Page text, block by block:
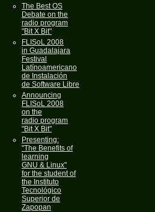
The Best OS
Debate on the
radio program
"Bit X Bit"
FLISoL 2008
in Guadalajara
Festival
Latínoamericano
de Instalación
de Software Libre
Announcing
FLISoL 2008
on the
radio program
"Bit X Bit"
Presenting:
"The Benefits of
learning
GNU & Linux"
for the student of
the Instituto
Tecnológico
Superior de
Zapopan